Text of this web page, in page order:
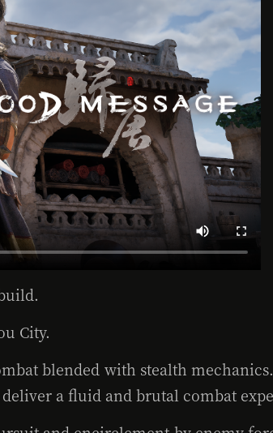
City.
blended with stealth
a fluid and brutal combat